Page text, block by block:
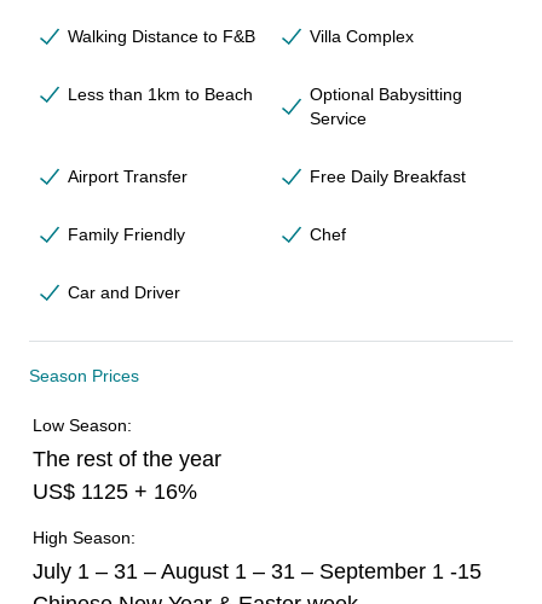
Walking Distance to F&B Villa Complex
Less than 1km to Beach
Optional Babysitting
Service
Airport Transfer Free Daily Breakfast
Family Friendly Chef
Car and Driver
Season Prices
Low Season:
The rest of the year
US$ 1125 + 16%
High Season:
July 1 – 31 – August 1 – 31 – September 1 -15